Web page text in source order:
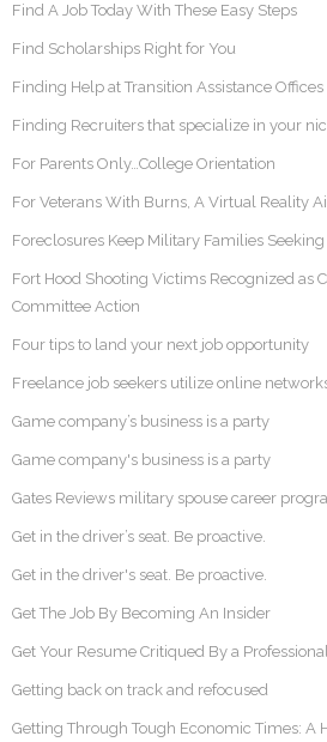
Find A Job Today With These Easy Steps
Find Scholarships Right for You
Finding Help at Transition Assistance Offices
Finding Recruiters that specialize in your
For Parents Only…College Orientation
For Veterans With Burns, A Virtual Reality
Foreclosures Keep Military Families
Fort Hood Shooting Victims Recognized as
Committee Action
Four tips to land your next job opportunity
Freelance job seekers utilize online
Game company’s business is a party
Game company's business is a party
Gates Reviews military spouse career
Get in the driver’s seat. Be proactive.
Get in the driver's seat. Be proactive.
Get The Job By Becoming An Insider
Get Your Resume Critiqued By a
Getting back on track and refocused
Getting Through Tough Economic Times: A